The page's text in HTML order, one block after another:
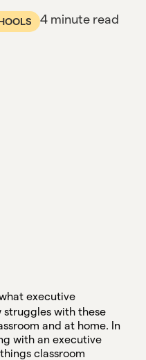
4 minute read
executive
struggles with these
and at home. In
with an executive
classroom